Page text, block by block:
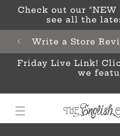
Skip to
content
Check out our "NEW
see all the
Write a Store
Friday Live Link!
we